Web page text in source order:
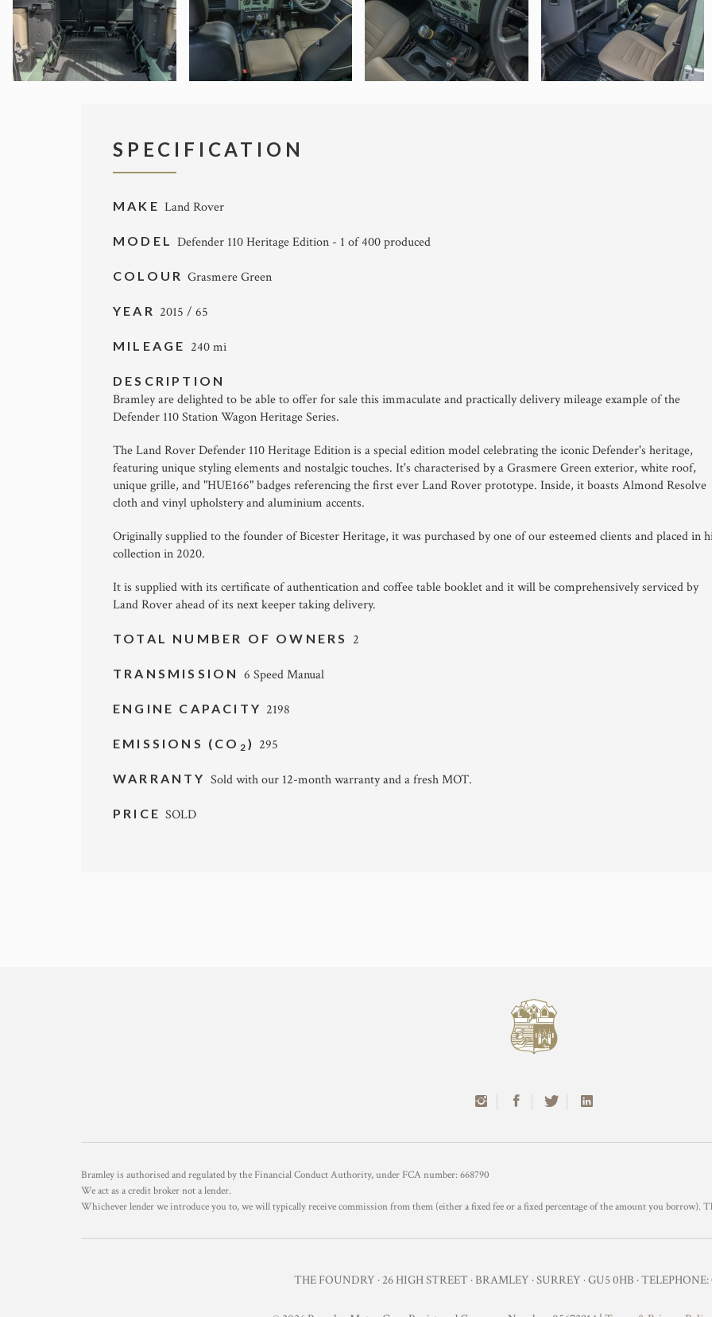
SPECIFICATION
MAKE Land Rover
MODEL Defender 110 Heritage Edition - 1 of 400 produced
COLOURGrasmere Green
YEAR 2015 / 65
MILEAGE 240 mi
DESCRIPTION
Bramley are delighted to be able to offer for sale this immaculate and practically delivery mileage example of the
Defender 110 Station Wagon Heritage Series.
The Land Rover Defender 110 Heritage Edition is a special edition model celebrating the iconic Defender's heritage,
featuring unique styling elements and nostalgic touches. It's characterised by a Grasmere Green exterior, white roof,
unique grille, and "HUE166" badges referencing the first ever Land Rover prototype. Inside, it boasts Almond Resolve
cloth and vinyl upholstery and aluminium accents.
Originally supplied to the founder of Bicester Heritage, it was purchased by one of our esteemed clients and placed in
collection in 2020.
It is supplied with its certificate of authentication and coffee table booklet and it will be comprehensively serviced by
Land Rover ahead of its next keeper taking delivery.
TOTAL NUMBER OF OWNERS 2
TRANSMISSION 6 Speed Manual
ENGINE CAPACITY 2198
EMISSIONS (CO 2 ) 295
WARRANTY Sold with our 12-month warranty and a fresh MOT.
PRICESOLD
Bramley is authorised and regulated by the Financial Conduct Authority, under FCA number: 668790
We act as a credit broker not a lender.
Whichever lender we introduce you to, we will typically receive commission from them (either a fixed fee or a fixed percentage of the amount you borrow).
THE FOUNDRY · 26 HIGH STREET · BRAMLEY · SURREY · GU5 0HB · TELEPHONE: